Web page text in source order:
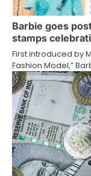
Barbie goes
stamps
First introduced by
Fashion Model,”